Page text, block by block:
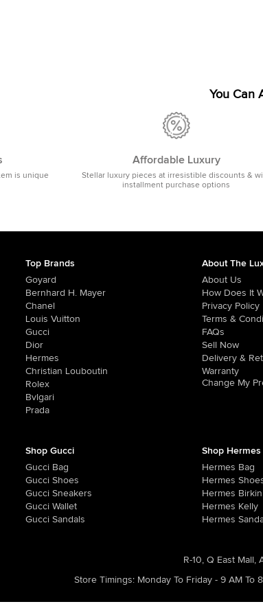
You Can
is unique
Affordable Luxury
Stellar luxury pieces at irresistible discounts &
installment purchase options
Top Brands
Goyard
Bernhard H. Mayer
Chanel
Louis Vuitton
Gucci
Dior
Hermes
Christian Louboutin
Rolex
Bvlgari
Prada
About The
About Us
How Does It
Privacy Policy
Terms &
FAQs
Sell Now
Delivery &
Warranty
Change My
Shop Gucci
Gucci Bag
Gucci Shoes
Gucci Sneakers
Gucci Wallet
Gucci Sandals
Shop Hermes
Hermes Bag
Hermes
Hermes Birkin
Hermes Kelly
Hermes
R-10, Q East
Store Timings: Monday To Friday - 9 AM To